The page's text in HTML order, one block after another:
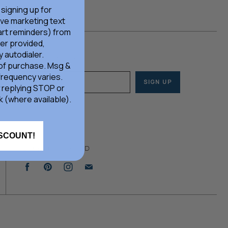
JOIN OUR HERD
Email address SIGN UP
STAY CONNECTED
Find
Facebook
Find
Pinterest
Find
Instagram
E-
up for
marketing text
reminders) from
provided,
autodialer.
purchase. Msg &
varies.
STOP or
(where available).